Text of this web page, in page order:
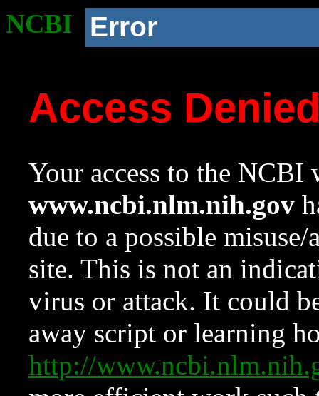
NCBI Error
Access
Your access to the NCBI
www.ncbi.nlm.nih.gov
due to a possible
site. This is not an
virus or attack. It could
away script or learning
http://